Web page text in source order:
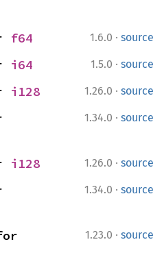
1.6.0 · source
f64
1.5.0 · source
i64
1.26.0 · source
i128
1.34.0 · source
1.26.0 · source
i128
1.34.0 · source
1.23.0 · source